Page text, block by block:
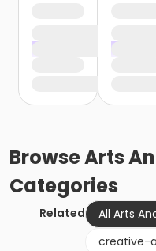
BrowseArts
Categories
Related All Arts
creative-